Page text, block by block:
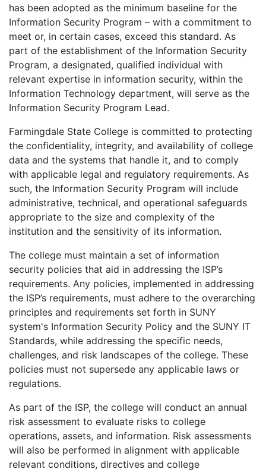
has been adopted as the minimum baseline for the
Information Security Program – with a commitment to
meet or, in certain cases, exceed this standard. As
part of the establishment of the Information Security
Program, a designated, qualified individual with
relevant expertise in information security, within the
Information Technology department, will serve as the
Information Security Program Lead.
Farmingdale State College is committed to protecting
the confidentiality, integrity, and availability of college
data and the systems that handle it, and to comply
with applicable legal and regulatory requirements. As
such, the Information Security Program will include
administrative, technical, and operational safeguards
appropriate to the size and complexity of the
institution and the sensitivity of its information.
The college must maintain a set of information
security policies that aid in addressing the ISP’s
requirements. Any policies, implemented in addressing
the ISP’s requirements, must adhere to the overarching
principles and requirements set forth in SUNY
system's Information Security Policy and the SUNY IT
Standards, while addressing the specific needs,
challenges, and risk landscapes of the college. These
policies must not supersede any applicable laws or
regulations.
As part of the ISP, the college will conduct an annual
risk assessment to evaluate risks to college
operations, assets, and information. Risk assessments
will also be performed in alignment with applicable
relevant conditions, directives and college